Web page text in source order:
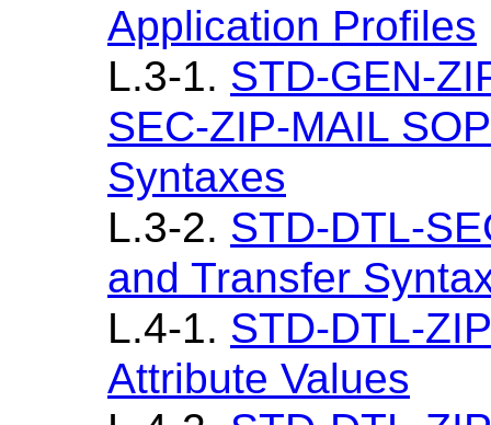
Application Profiles
L.3-1. STD-GEN-
SEC-ZIP-MAIL
Syntaxes
L.3-2. STD-DTL-
and Transfer
L.4-1. STD-DTL-
Attribute Values